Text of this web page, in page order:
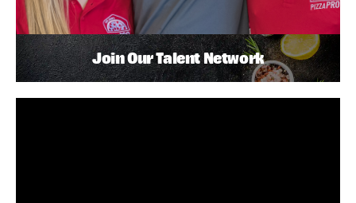
Join Our Talent Network